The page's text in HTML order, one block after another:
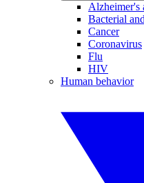
Alzheimer's
Bacterial
Cancer
Coronavirus
Flu
HIV
Human behavior